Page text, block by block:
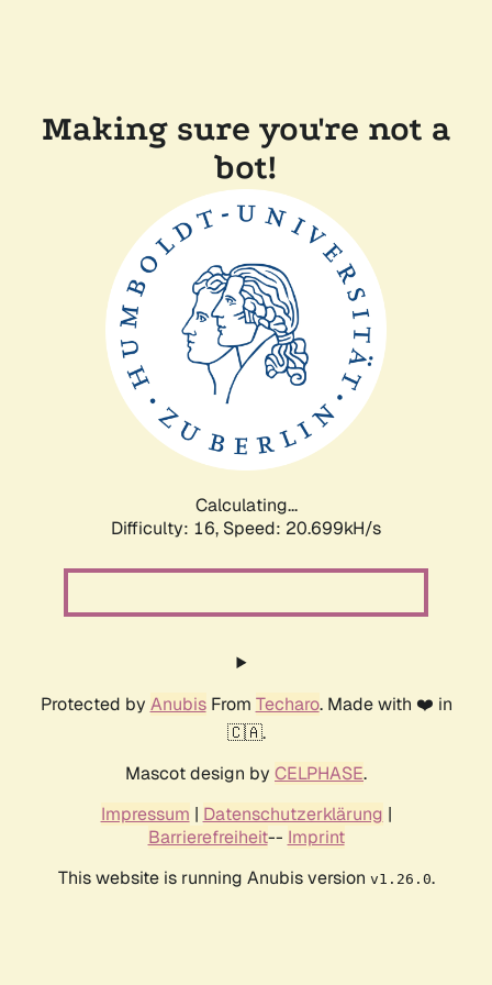
Making sure you're not a
bot!
Calculating...
Difficulty: 16, Speed: 20.699kH/s
Protected by AnubisFrom Techaro. Made with ❤️ in
🇨🇦.
Mascot design by CELPHASE.
Impressum | Datenschutzerklärung |
Barrierefreiheit-- Imprint
This website is running Anubis version v1.26.0.